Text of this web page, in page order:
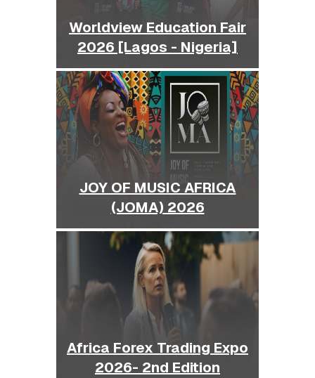
Worldview Education Fair
2026 [Lagos - Nigeria]
JOY OF MUSIC AFRICA
(JOMA) 2026
Africa Forex Trading Expo
2026- 2nd Edition